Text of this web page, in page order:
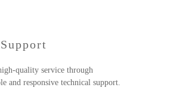
quality service through
and responsive technical support.